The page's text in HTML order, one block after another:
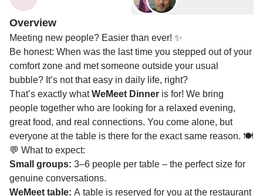
Overview
Meeting new people? Easier than ever! ✨
Be honest: When was the last time you stepped out of your
comfort zone and met someone outside your usual
bubble? It’s not that easy in daily life, right?
That’s exactly whatWeMeet Dinner is for! We bring
people together who are looking for a relaxed evening,
great food, and real connections. You come alone, but
everyone at the table is there for the exact same reason. 🍽️
💬 What to expect:
Small groups: 3–6 people per table – the perfect size for
genuine conversations.
WeMeet table: A table is reserved for you at the restaurant